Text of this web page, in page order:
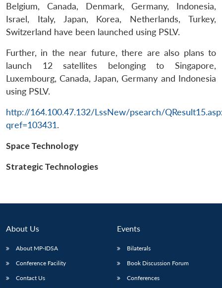
LIBRARY
menu
IDSA
NEWS
Belgium, Canada, Denmark, Germany, Indonesia,
Israel, Italy, Japan, Korea, Netherlands, Turkey,
Switzerland have been launched using PSLV.
Further, in the near future, there are also plans to
launch 12 satellites belonging to Singapore,
Luxembourg, Canada, Japan, Germany and Indonesia
using PSLV.
http://164.100.47.132/LssNew/psearch/
qref=103431.
Space Technology
Strategic Technologies
About Us
About MP-IDSA
Conference Facility
Contact Us
Events
Bilaterals
Book Discussion Forum
Conferences